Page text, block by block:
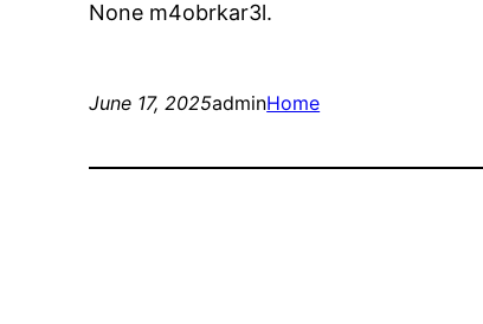
None m4obrkar3l.
June 17, 2025adminHome